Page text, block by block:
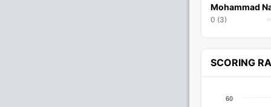
Mohammad
0 (3)
SCORING
60